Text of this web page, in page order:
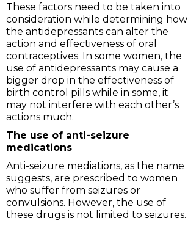
These factors need to be taken into
consideration while determining how
the antidepressants can alter the
action and effectiveness of oral
contraceptives. In some women, the
use of antidepressants may cause a
bigger drop in the effectiveness of
birth control pills while in some, it
may not interfere with each other’s
actions much.
The use of anti-seizure
medications
Anti-seizure mediations, as the name
suggests, are prescribed to women
who suffer from seizures or
convulsions. However, the use of
these drugs is not limited to seizures.